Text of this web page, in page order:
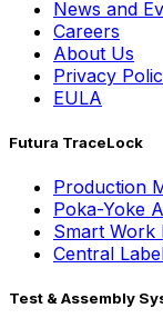
News and
Careers
About Us
Privacy
EULA
Futura TraceLock
Production
Poka-Yoke
Smart Work
Central
Test & Assembly